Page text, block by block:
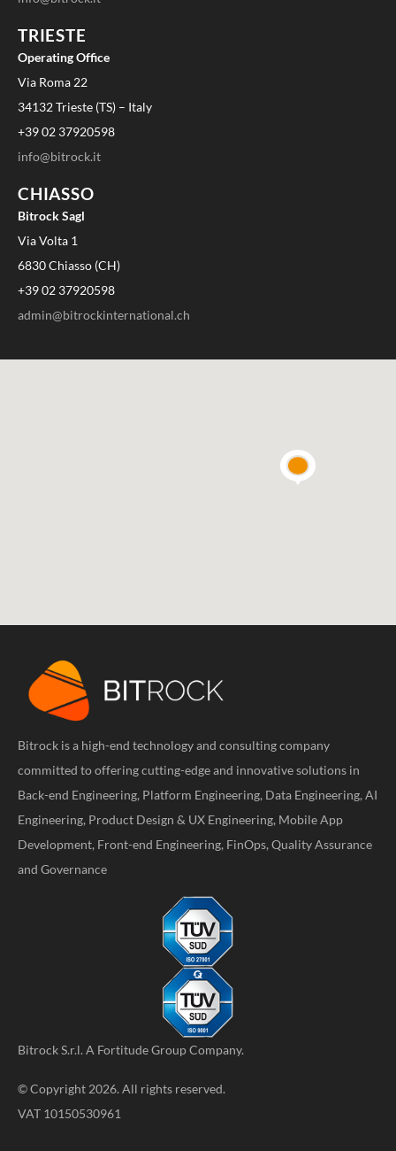
TRIESTE
Operating Office
Via Roma 22
34132 Trieste (TS) – Italy
+39 02 37920598
info@bitrock.it
CHIASSO
Bitrock Sagl
Via Volta 1
6830 Chiasso (CH)
+39 02 37920598
admin@bitrockinternational.ch
Bitrock is a high-end technology and consulting company
committed to offering cutting-edge and innovative solutions in
Back-end Engineering, Platform Engineering, Data Engineering, AI
Engineering, Product Design & UX Engineering, Mobile App
Development, Front-end Engineering, FinOps, Quality Assurance
and Governance
Bitrock S.r.l. A Fortitude GroupCompany.
© Copyright 2026. All rights reserved.
VAT 10150530961